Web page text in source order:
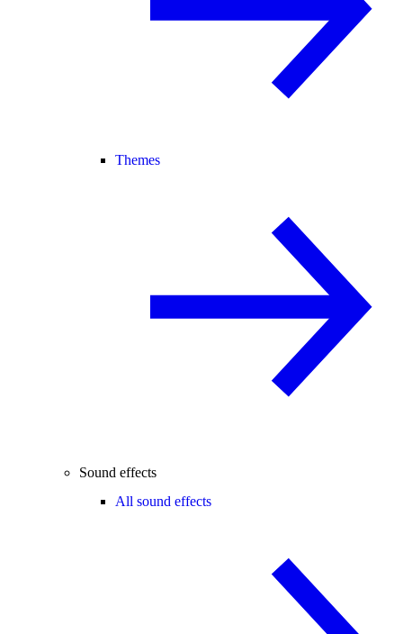
Themes
Sound effects
All sound effects